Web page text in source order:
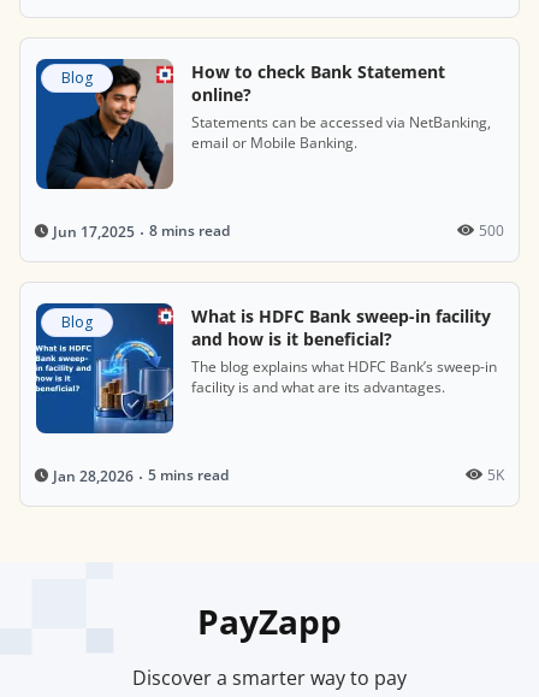
Blog
How to check Bank Statement
online?
Statements can be accessed via NetBanking,
email or Mobile Banking.
Jun 17,2025 8 mins read 500
Blog
What is HDFC Bank sweep-in facility
and how is it beneficial?
The blog explains what HDFC Bank’s sweep-in
facility is and what are its advantages.
Jan 28,2026 5 mins read 5K
PayZapp
Discover a smarter way to pay